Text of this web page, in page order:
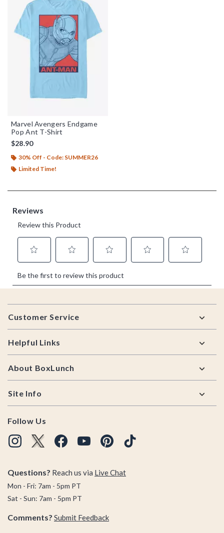
Marvel Avengers Endgame
Pop Ant T-Shirt
$28.90
30% Off - Code: SUMMER26
Limited Time!
Footer
Customer Service
Helpful Links
About BoxLunch
Site Info
Follow Us
Questions? Reach us via Live Chat
Mon - Fri: 7am - 5pm PT
Sat - Sun: 7am - 5pm PT
Comments? Submit Feedback